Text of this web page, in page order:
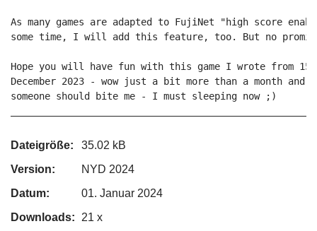
As many games are adapted to FujiNet "high score
some time, I will add this feature, too. But no
Hope you will have fun with this game I wrote from
December 2023 - wow just a bit more than a month
someone should bite me - I must sleeping now ;)
Dateigröße:
35.02 kB
Version:
NYD 2024
Datum:
01. Januar 2024
Downloads:
21 x